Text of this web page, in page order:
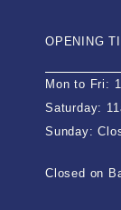
OPENING
Mon to Fri:
Saturday:
Sunday:
Closed on